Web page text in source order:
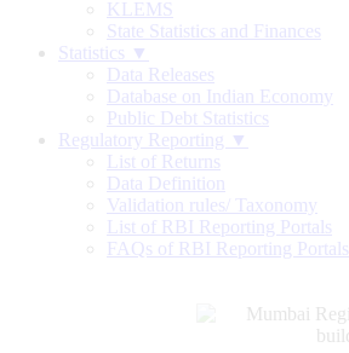
KLEMS
State Statistics and Finances
Statistics ▼
Data Releases
Database on Indian Economy
Public Debt Statistics
Regulatory Reporting ▼
List of Returns
Data Definition
Validation rules/ Taxonomy
List of RBI Reporting Portals
FAQs of RBI Reporting Portals